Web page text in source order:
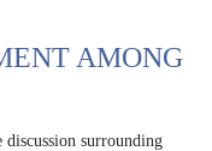
AMONG
surrounding